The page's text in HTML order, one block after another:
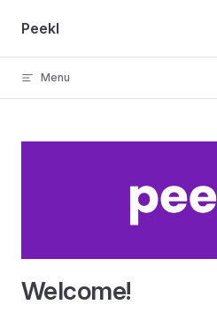
Skip to content
Peekl
Menu
Welcome!